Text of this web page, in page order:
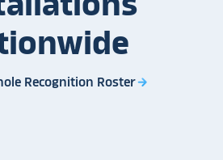
Recognition Rosterarrow_forward